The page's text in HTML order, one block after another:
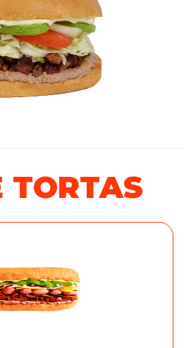
TORTAS